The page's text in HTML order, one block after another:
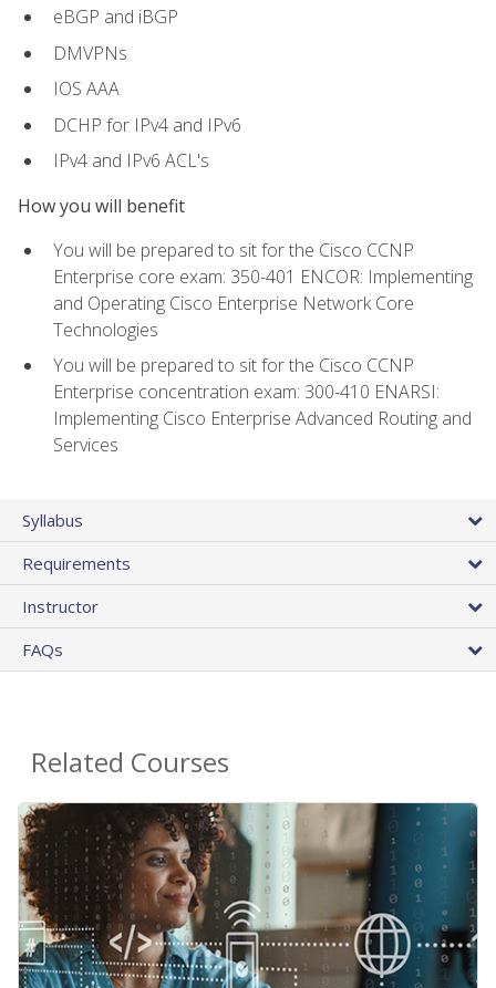
eBGP and iBGP
DMVPNs
IOS AAA
DCHP for IPv4 and IPv6
IPv4 and IPv6 ACL's
How you will benefit
You will be prepared to sit for the Cisco CCNP
Enterprise core exam: 350-401 ENCOR: Implementing
and Operating Cisco Enterprise Network Core
Technologies
You will be prepared to sit for the Cisco CCNP
Enterprise concentration exam: 300-410 ENARSI:
Implementing Cisco Enterprise Advanced Routing and
Services
Syllabus
Requirements
Instructor
FAQs
Related Courses